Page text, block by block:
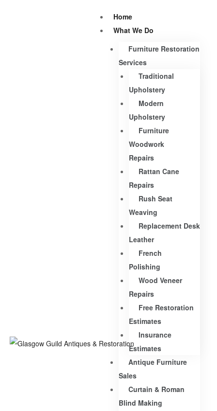
Home
What We Do
Furniture Restoration
Services
Traditional
Upholstery
Modern
Upholstery
Furniture
Woodwork
Repairs
Rattan Cane
Repairs
Rush Seat
Weaving
Replacement Desk
Leather
French
Polishing
Wood Veneer
Repairs
Free Restoration
Estimates
Insurance
Estimates
Antique Furniture
Sales
Curtain & Roman
Blind Making